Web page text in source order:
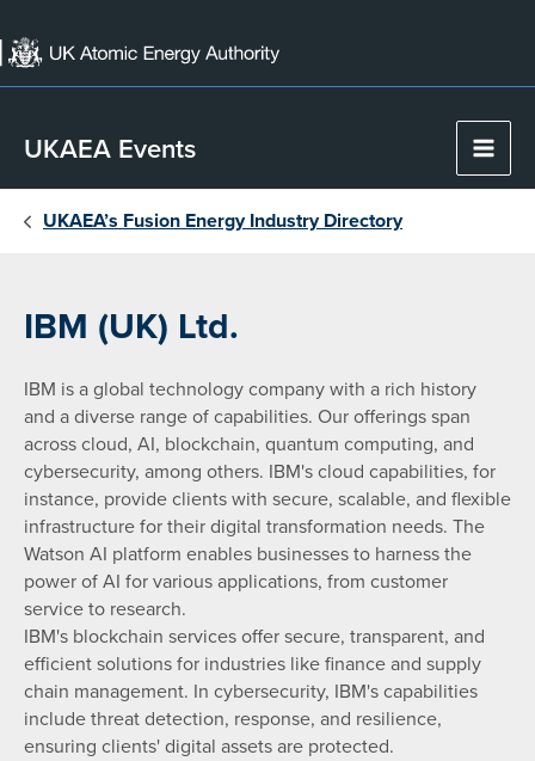
to
content
UKAEA Events
Main
UKAEA’s Fusion Energy Industry Directory
IBM (UK) Ltd.
IBM is a global technology company with a rich history
and a diverse range of capabilities. Our offerings span
across cloud, AI, blockchain, quantum computing, and
cybersecurity, among others. IBM's cloud capabilities, for
instance, provide clients with secure, scalable, and flexible
infrastructure for their digital transformation needs. The
Watson AI platform enables businesses to harness the
power of AI for various applications, from customer
service to research.
IBM's blockchain services offer secure, transparent, and
efficient solutions for industries like finance and supply
chain management. In cybersecurity, IBM's capabilities
include threat detection, response, and resilience,
ensuring clients' digital assets are protected.